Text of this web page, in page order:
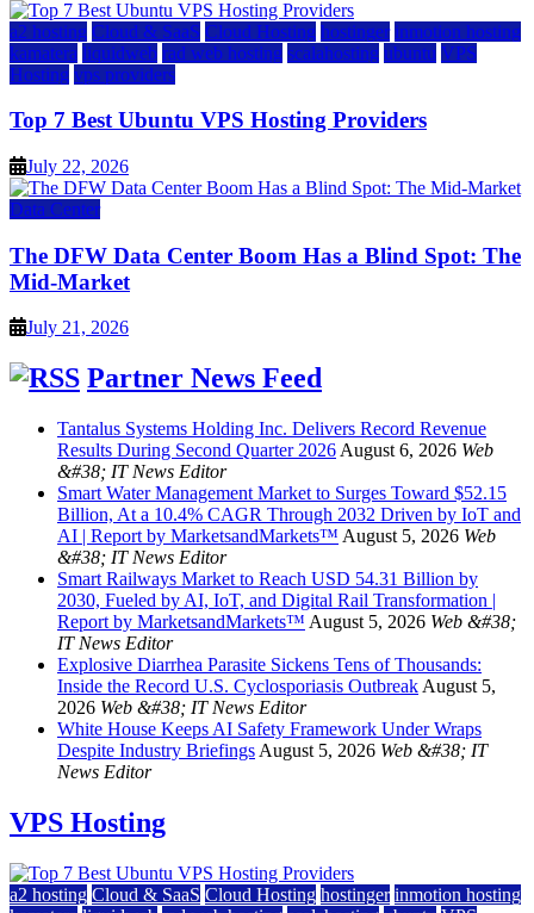
a2 hosting Cloud & SaaS Cloud Hosting hostinger inmotion hosting
kamatera liquidweb rad web hosting scalahosting ubuntu VPS
Hosting vps providers
Top 7 Best Ubuntu VPS Hosting Providers
July 22, 2026
Data Center
The DFW Data Center Boom Has a Blind Spot: The
Mid-Market
July 21, 2026
Partner News Feed
Tantalus Systems Holding Inc. Delivers Record Revenue
Results During Second Quarter 2026 August 6, 2026 Web
&#38; IT News Editor
Smart Water Management Market to Surges Toward $52.15
Billion, At a 10.4% CAGR Through 2032 Driven by IoT and
AI | Report by MarketsandMarkets™ August 5, 2026 Web
&#38; IT News Editor
Smart Railways Market to Reach USD 54.31 Billion by
2030, Fueled by AI, IoT, and Digital Rail Transformation |
Report by MarketsandMarkets™ August 5, 2026 Web &#38;
IT News Editor
Explosive Diarrhea Parasite Sickens Tens of Thousands:
Inside the Record U.S. Cyclosporiasis Outbreak August 5,
2026 Web &#38; IT News Editor
White House Keeps AI Safety Framework Under Wraps
Despite Industry Briefings August 5, 2026 Web &#38; IT
News Editor
VPS Hosting
a2 hosting Cloud & SaaS Cloud Hosting hostinger inmotion hosting